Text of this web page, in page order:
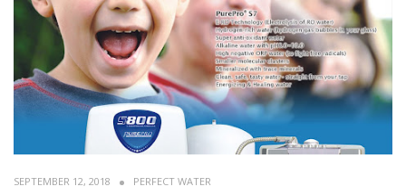
SEPTEMBER 12, 2018 PERFECT WATER